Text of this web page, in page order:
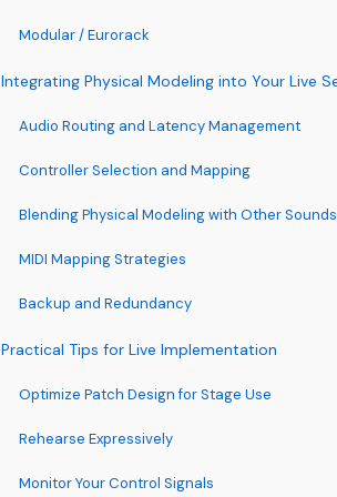
Modular / Eurorack
Integrating Physical Modeling into Your Live
Audio Routing and Latency Management
Controller Selection and Mapping
Blending Physical Modeling with Other Sounds
MIDI Mapping Strategies
Backup and Redundancy
Practical Tips for Live Implementation
Optimize Patch Design for Stage Use
Rehearse Expressively
Monitor Your Control Signals